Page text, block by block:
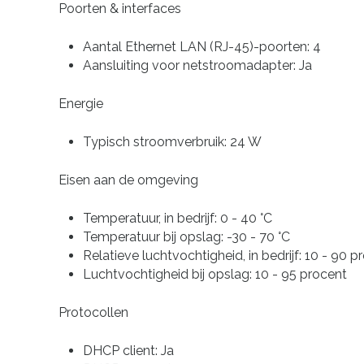
Poorten & interfaces
Aantal Ethernet LAN (RJ-45)-poorten: 4
Aansluiting voor netstroomadapter: Ja
Energie
Typisch stroomverbruik: 24 W
Eisen aan de omgeving
Temperatuur, in bedrijf: 0 - 40 °C
Temperatuur bij opslag: -30 - 70 °C
Relatieve luchtvochtigheid, in bedrijf: 10 - 90
Luchtvochtigheid bij opslag: 10 - 95 procent
Protocollen
DHCP client: Ja